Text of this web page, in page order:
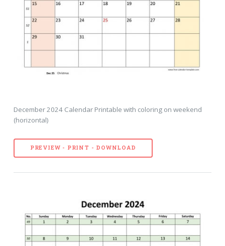
December 2024 Calendar Printable with coloring on weekend
(horizontal)
PREVIEW - PRINT - DOWNLOAD